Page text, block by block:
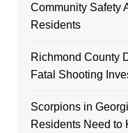
Community Safety
Residents
Richmond County
Fatal Shooting
Scorpions in
Residents Need to